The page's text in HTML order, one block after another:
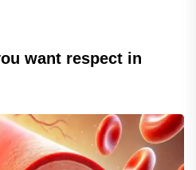
want respect in